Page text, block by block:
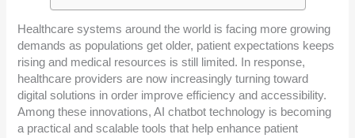
Healthcare systems around the world is facing more growing
demands as populations get older, patient expectations keeps
rising and medical resources is still limited. In response,
healthcare providers are now increasingly turning toward
digital solutions in order improve efficiency and accessibility.
Among these innovations, AI chatbot technology is becoming
a practical and scalable tools that help enhance patient